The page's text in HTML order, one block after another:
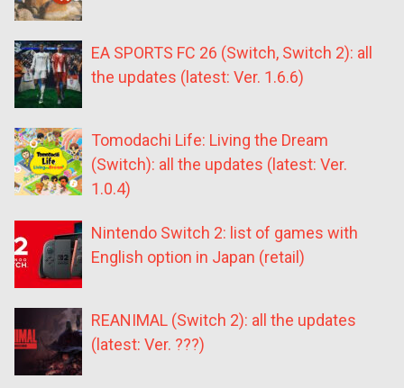
EA SPORTS FC 26 (Switch, Switch 2): all
the updates (latest: Ver. 1.6.6)
Tomodachi Life: Living the Dream
(Switch): all the updates (latest: Ver.
1.0.4)
Nintendo Switch 2: list of games with
English option in Japan (retail)
REANIMAL (Switch 2): all the updates
(latest: Ver. ???)